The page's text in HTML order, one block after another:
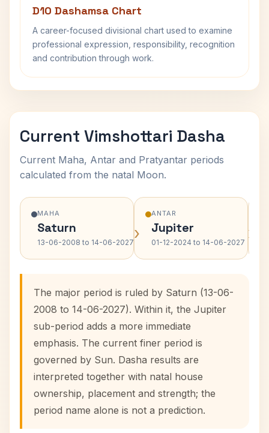
D10 Dashamsa Chart
A career-focused divisional chart used to examine
professional expression, responsibility, recognition
and contribution through work.
Current Vimshottari Dasha
Current Maha, Antar and Pratyantar periods
calculated from the natal Moon.
MAHA
Saturn
13-06-2008 to 14-06-2027›
ANTAR
Jupiter
01-12-2024 to 14-06-2027 ›
The major period is ruled by Saturn (13-06-
2008 to 14-06-2027). Within it, the Jupiter
sub-period adds a more immediate
emphasis. The current finer period is
governed by Sun. Dasha results are
interpreted together with natal house
ownership, placement and strength; the
period name alone is not a prediction.